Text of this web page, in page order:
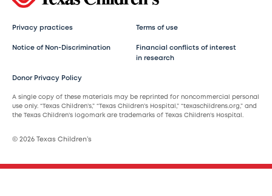
Privacy practices Terms of use
Notice of Non-Discrimination
Financial conflicts of interest
in research
Donor Privacy Policy
A single copy of these materials may be reprinted for noncommercial personal
use only. “Texas Children’s,” “Texas Children’s Hospital,” “texaschildrens.org,” and
the Texas Children’s logomark are trademarks of Texas Children’s Hospital.
© 2026 Texas Children’s